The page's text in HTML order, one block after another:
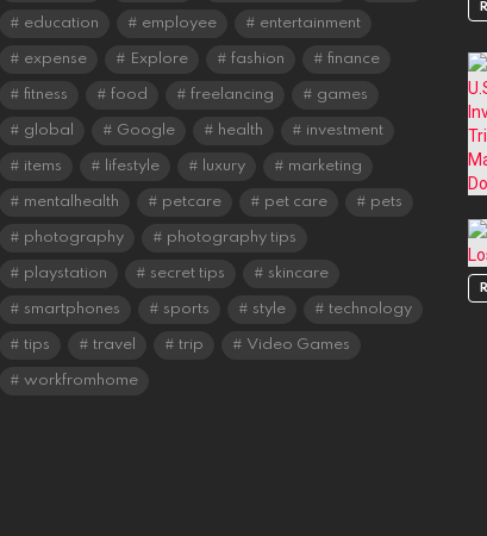
education employee entertainment
expense Explore fashion finance
fitness food freelancing games
global Google health investment
items lifestyle luxury marketing
mentalhealth petcare pet care pets
photography photography tips
playstation secret tips skincare
smartphones sports style technology
tips travel trip Video Games
workfromhome